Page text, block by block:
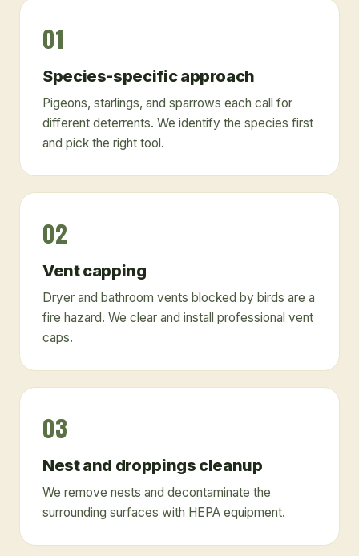
01
Species-specific approach
Pigeons, starlings, and sparrows each call for
different deterrents. We identify the species first
and pick the right tool.
02
Vent capping
Dryer and bathroom vents blocked by birds are a
fire hazard. We clear and install professional vent
caps.
03
Nest and droppings cleanup
We remove nests and decontaminate the
surrounding surfaces with HEPA equipment.